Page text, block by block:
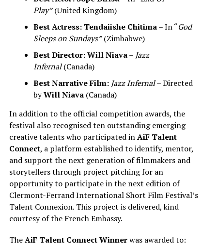
Play”(United Kingdom)
Best Actress: Tendaiishe Chitima– In “God
Sleeps on Sundays”(Zimbabwe)
Best Director:Will Niava– Jazz
Infernal(Canada)
Best Narrative Film: Jazz Infernal– Directed
byWill Niava(Canada)
In addition to the official competition awards, the
festival also recognised ten outstanding emerging
creative talents who participated inAiF Talent
Connect, a platform established to identify, mentor,
and support the next generation of filmmakers and
storytellers through project pitching for an
opportunity to participate in the next edition of
Clermont-Ferrand International Short Film Festival’s
Talent Connexion. This project is delivered, kind
courtesy of the French Embassy.
TheAiF Talent Connect Winnerwas awarded to: